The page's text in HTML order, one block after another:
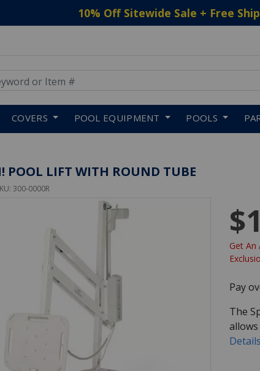
10% Off Sitewide Sale + Free
COVERS POOL EQUIPMENT POOLS
POOL LIFT WITH ROUND TUBE
300-0000R
Get An
Pay
The
Details